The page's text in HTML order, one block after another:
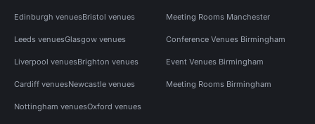
Edinburgh venuesBristol venues
Leeds venuesGlasgow venues
Liverpool venuesBrighton venues
Cardiff venuesNewcastle venues
Nottingham venuesOxford venues
Meeting Rooms Manchester
Conference Venues Birmingham
Event Venues Birmingham
Meeting Rooms Birmingham